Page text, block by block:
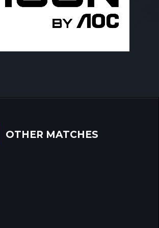
OTHER MATCHES